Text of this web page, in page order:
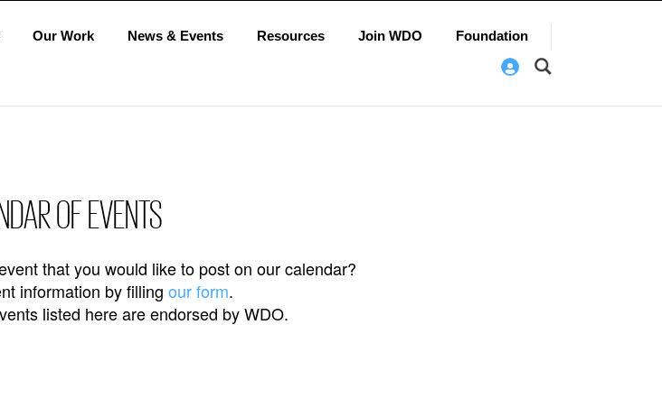
Our Work News & Events Resources Join WDO Foundation
OF EVENTS
that you would like to post on our calendar?
information by filling our form.
listed here are endorsed by WDO.